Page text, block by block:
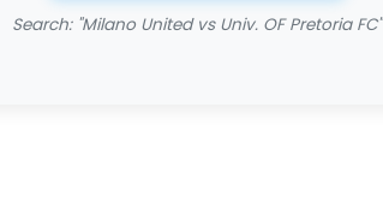
Search: "Milano United vs Univ. OF Pretoria FC"